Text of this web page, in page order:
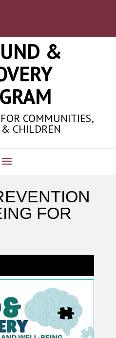
&
COMMUNITIES,
CHILDREN
FOR